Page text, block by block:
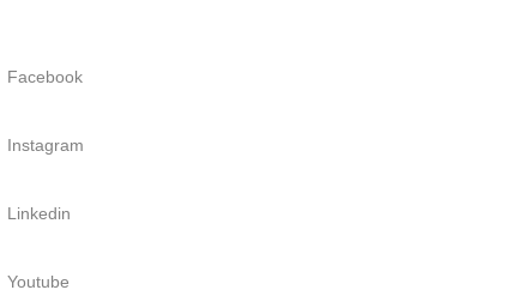
Facebook
Instagram
Linkedin
Youtube